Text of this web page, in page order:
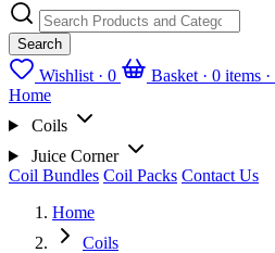
Search
Wishlist · 0 Basket · 0 items ·
Home
Coils
Juice Corner
Coil Bundles Coil Packs Contact Us
Home
Coils